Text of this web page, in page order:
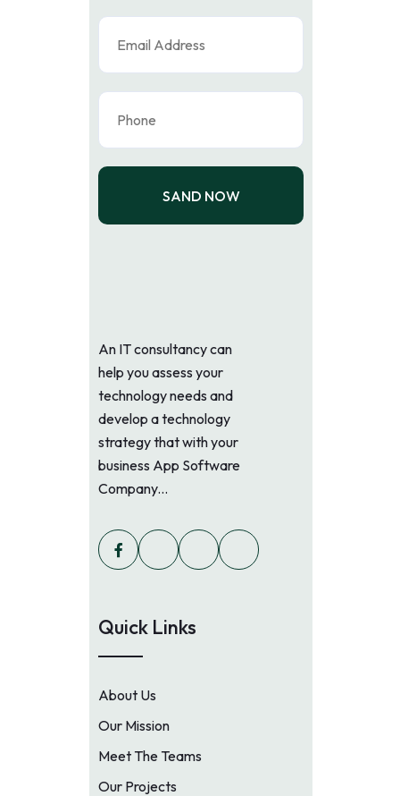
An IT consultancy can
help you assess your
technology needs and
develop a technology
strategy that with your
business App Software
Company...
Quick Links
About Us
Our Mission
Meet The Teams
Our Projects